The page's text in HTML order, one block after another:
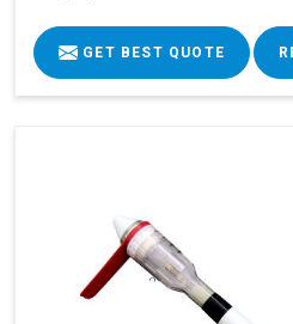
GET BEST QUOTE